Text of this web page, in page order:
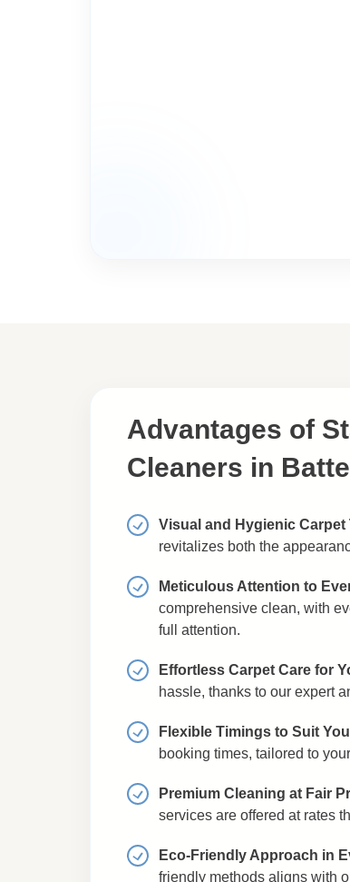
Advantages of
Cleaners in
Visual and Hygienic
revitalizes both the
Meticulous Attention to
comprehensive clean, with
full attention.
Effortless Carpet Care for
hassle, thanks to our expert
Flexible Timings to Suit
booking times, tailored to
Premium Cleaning at Fair
services are offered at rates
Eco-Friendly Approach in
friendly methods aligns with